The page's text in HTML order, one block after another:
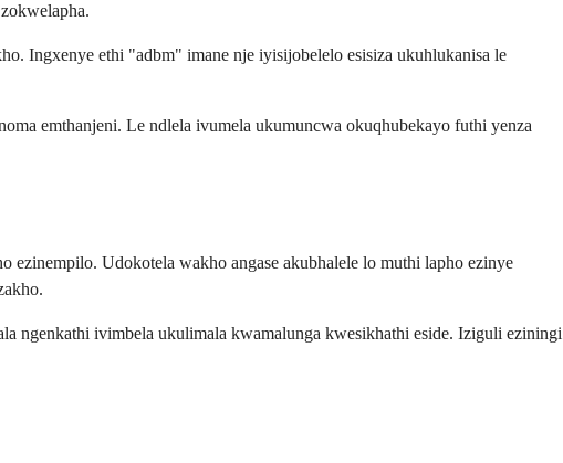
Ingxenye ethi "adbm" imane nje iyisijobelelo esisiza ukuhlukanisa le
emthanjeni. Le ndlela ivumela ukumuncwa okuqhubekayo futhi yenza
ezinempilo. Udokotela wakho angase akubhalele lo muthi lapho ezinye
ngenkathi ivimbela ukulimala kwamalunga kwesikhathi eside. Iziguli eziningi